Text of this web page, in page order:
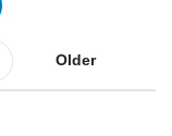
Older